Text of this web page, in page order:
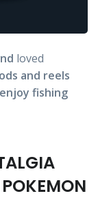
loved
and reels
enjoy fishing